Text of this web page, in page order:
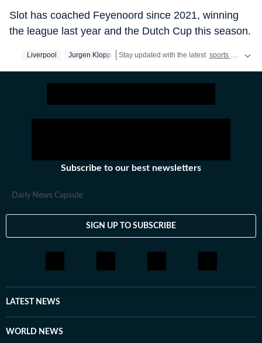
Slot has coached Feyenoord since 2021, winning
the league last year and the Dutch Cup this season.
Liverpool Jurgen Klopp Stay updated with the latest sports news ,
Subscribe to our best newsletters
Daily News Capsule
SIGN UP TO SUBSCRIBE
LATEST NEWS
WORLD NEWS